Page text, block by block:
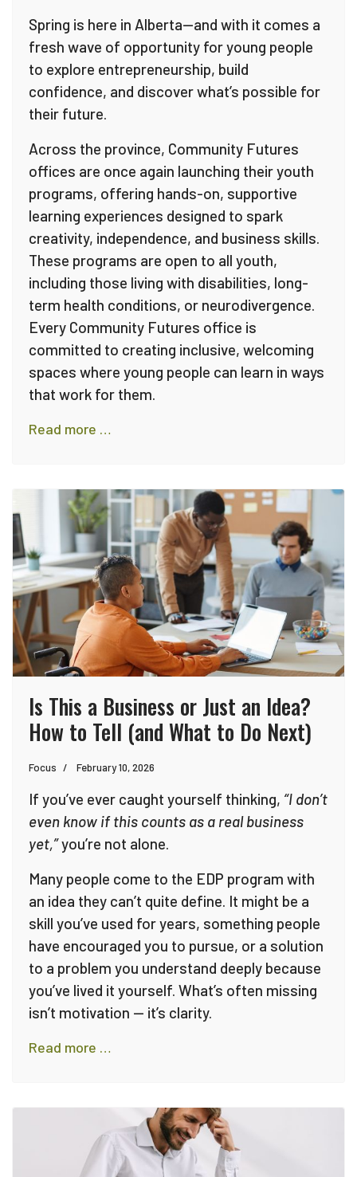
Spring is here in Alberta—and with it comes a
fresh wave of opportunity for young people
to explore entrepreneurship, build
confidence, and discover what’s possible for
their future.
Across the province, Community Futures
offices are once again launching their youth
programs, offering hands-on, supportive
learning experiences designed to spark
creativity, independence, and business skills.
These programs are open to all youth,
including those living with disabilities, long-
term health conditions, or neurodivergence.
Every Community Futures office is
committed to creating inclusive, welcoming
spaces where young people can learn in ways
that work for them.
Read more …
Is This a Business or Just an Idea?
How to Tell (and What to Do Next)
Focus February 10, 2026
If you’ve ever caught yourself thinking, “I don’t
even know if this counts as a real business
yet,”you’re not alone.
Many people come to the EDP program with
an idea they can’t quite define. It might be a
skill you’ve used for years, something people
have encouraged you to pursue, or a solution
to a problem you understand deeply because
you’ve lived it yourself. What’s often missing
isn’t motivation — it’s clarity.
Read more …